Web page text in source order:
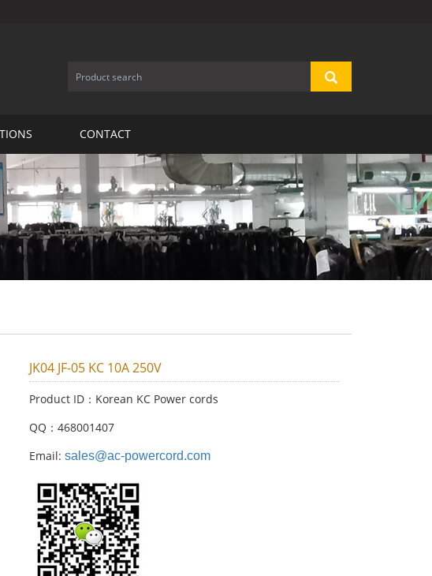
CONTACT
JK04 JF-05 KC 10A 250V
Product ID：Korean KC Power cords
QQ：468001407
Email:sales@ac-powercord.com